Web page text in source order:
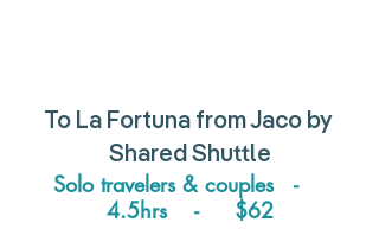
To La Fortuna from Jaco by
Shared Shuttle
Solo travelers & couples   -
4.5hrs    -     $62